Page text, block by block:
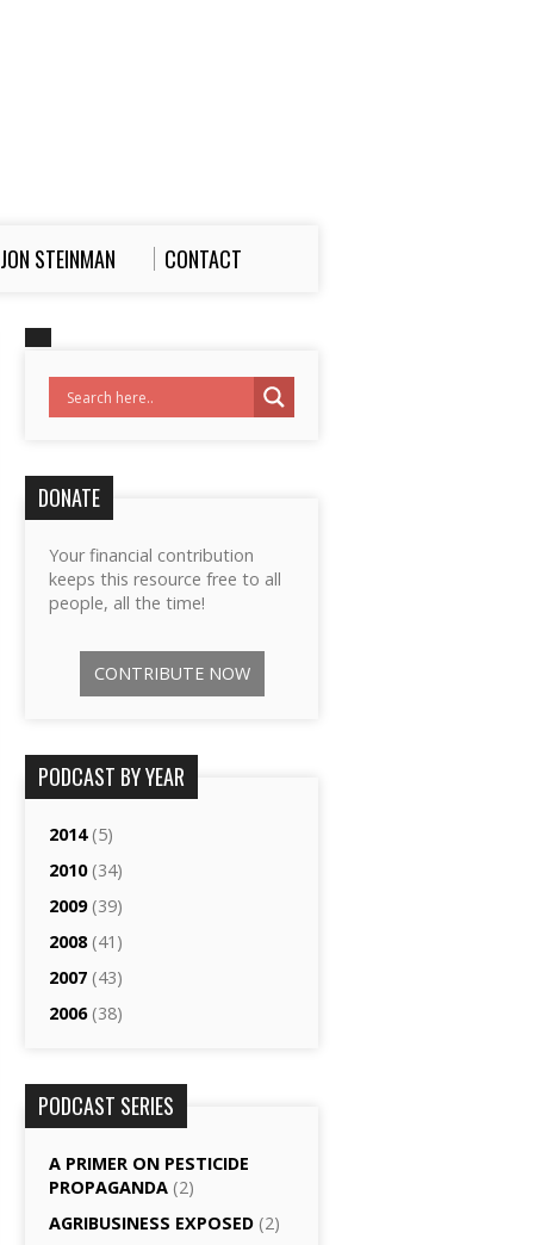
JON STEINMAN CONTACT
DONATE
Your financial contribution
keeps this resource free to all
people, all the time!
CONTRIBUTE NOW
PODCAST BY YEAR
2014(5)
2010(34)
2009(39)
2008(41)
2007 (43)
2006(38)
PODCAST SERIES
A PRIMER ON PESTICIDE
PROPAGANDA (2)
AGRI­BUSINESS EXPOSED (2)